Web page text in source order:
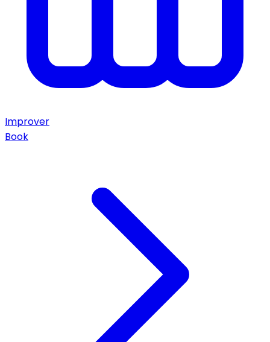
Improver
Book